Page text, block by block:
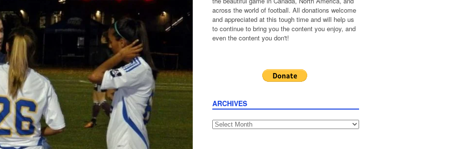
across the world of football. All donations welcome
and appreciated at this tough time and will help us
to continue to bring you the content you enjoy, and
even the content you don't!
ARCHIVES
Archives